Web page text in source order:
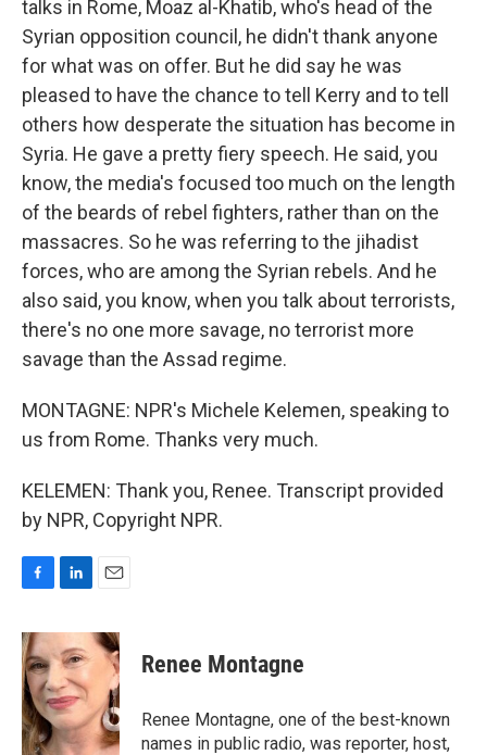
talks in Rome, Moaz al-Khatib, who's head of the
Syrian opposition council, he didn't thank anyone
for what was on offer. But he did say he was
pleased to have the chance to tell Kerry and to tell
others how desperate the situation has become in
Syria. He gave a pretty fiery speech. He said, you
know, the media's focused too much on the length
of the beards of rebel fighters, rather than on the
massacres. So he was referring to the jihadist
forces, who are among the Syrian rebels. And he
also said, you know, when you talk about terrorists,
there's no one more savage, no terrorist more
savage than the Assad regime.
MONTAGNE: NPR's Michele Kelemen, speaking to
us from Rome. Thanks very much.
KELEMEN: Thank you, Renee. Transcript provided
by NPR, Copyright NPR.
c
e
b
o
o
k
n
k
e
d
I
n
a
i
Renee Montagne
Renee Montagne, one of the best-known
names in public radio, was reporter, host,